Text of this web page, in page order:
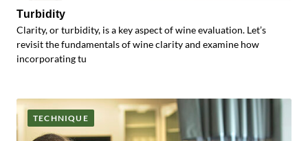
Turbidity
Clarity, or turbidity, is a key aspect of wine evaluation. Let’s
revisit the fundamentals of wine clarity and examine how
incorporating tu
TECHNIQUE